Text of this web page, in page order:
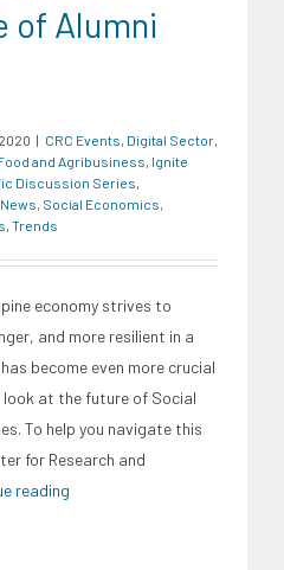
of Alumni
| CRC Events Digital Sector
and Agribusiness Ignite
Discussion Series
News Social Economics
Trends
economy strives to
and more resilient in a
become even more crucial
at the future of Social
To help you navigate this
for Research and
reading